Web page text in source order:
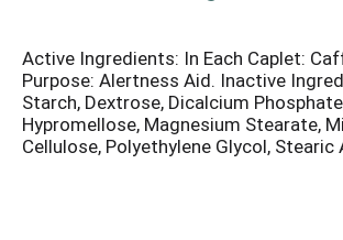
Active Ingredients: In Each Caplet:
Purpose: Alertness Aid. Inactive
Starch, Dextrose, Dicalcium
Hypromellose, Magnesium Stearate,
Cellulose, Polyethylene Glycol, Stearic